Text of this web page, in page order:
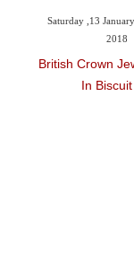
Buried
Friday ,12
Japanese
Basquiat